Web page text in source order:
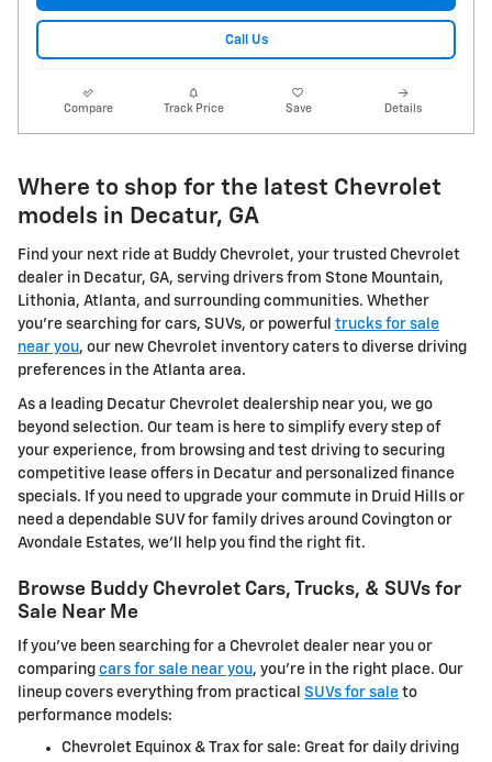
Call Us
Compare Track Price Save Details
Where to shop for the latest Chevrolet
models in Decatur, GA
Find your next ride at Buddy Chevrolet, your trusted Chevrolet
dealer in Decatur, GA, serving drivers from Stone Mountain,
Lithonia, Atlanta, and surrounding communities. Whether
you're searching for cars, SUVs, or powerful trucks for sale
near you, our new Chevrolet inventory caters to diverse driving
preferences in the Atlanta area.
As a leading Decatur Chevrolet dealership near you, we go
beyond selection. Our team is here to simplify every step of
your experience, from browsing and test driving to securing
competitive lease offers in Decatur and personalized finance
specials. If you need to upgrade your commute in Druid Hills or
need a dependable SUV for family drives around Covington or
Avondale Estates, we'll help you find the right fit.
Browse Buddy Chevrolet Cars, Trucks, & SUVs for
Sale Near Me
If you've been searching for a Chevrolet dealer near you or
comparing cars for sale near you, you're in the right place. Our
lineup covers everything from practical SUVs for sale to
performance models:
Chevrolet Equinox & Trax for sale: Great for daily driving